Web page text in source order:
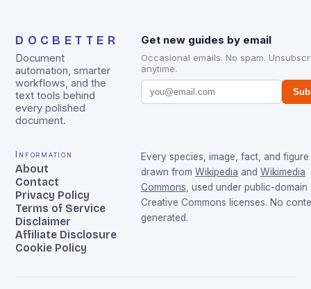
DOCBETTER
Document
automation, smarter
workflows, and the
text tools behind
every polished
document.
Get new guides by email
Occasional emails. No spam.
anytime.
Information
About
Contact
Privacy Policy
Terms of Service
Disclaimer
Affiliate Disclosure
Cookie Policy
Every species, image, fact, and figure
drawn from Wikipedia and Wikimedia
Commons, used under public-domain
Creative Commons licenses. No
generated.